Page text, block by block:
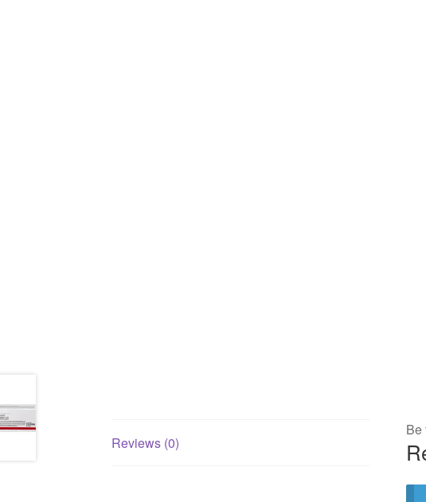
Reviews (0)
Be